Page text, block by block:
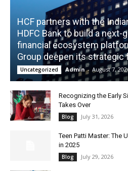
HCF partners with the
HDFC Bank to build a next-
financial ecosystem
Group deepen its strategic
Uncategorized Admin - August 7,
Recognizing the Early
Takes Over
Blog July 31, 2026
Teen Patti Master: The
in 2025
Blog July 29, 2026